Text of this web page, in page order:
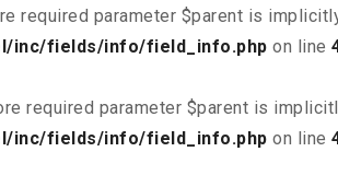
required parameter $parent is
inc/fields/info/field_info.php on line
required parameter $parent is
inc/fields/info/field_info.php on line